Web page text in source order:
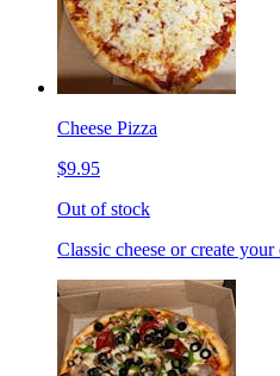
Cheese Pizza
$9.95
Out of stock
Classic cheese or create